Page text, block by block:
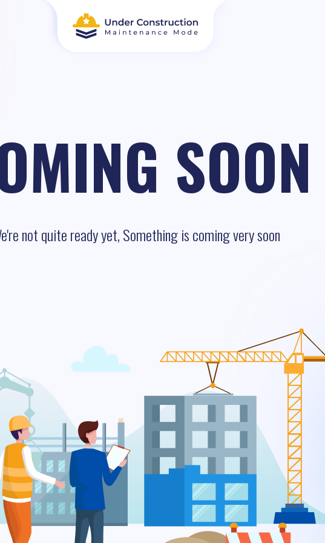
SOON
not quite ready yet, Something is coming very soon